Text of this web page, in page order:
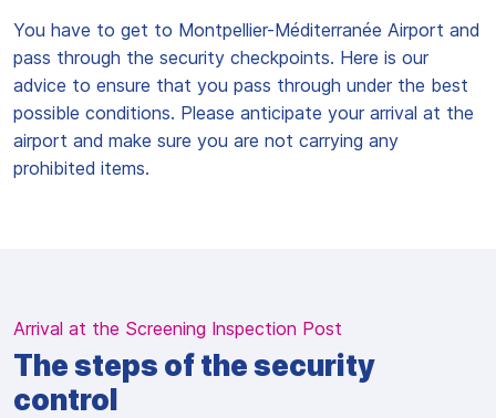
You have to get to Montpellier-Méditerranée Airport and
pass through the security checkpoints. Here is our
advice to ensure that you pass through under the best
possible conditions. Please anticipate your arrival at the
airport and make sure you are not carrying any
prohibited items.
Arrival at the Screening Inspection Post
The steps of the security
control